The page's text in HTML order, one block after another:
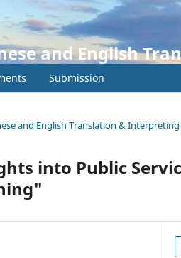
and English
Submission
and English Translation & Interpreting
into Public